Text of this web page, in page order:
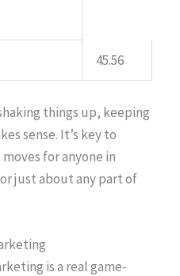
45.56
things up, keeping
sense. It’s key to
for anyone in
or just about any part of
is a real game-